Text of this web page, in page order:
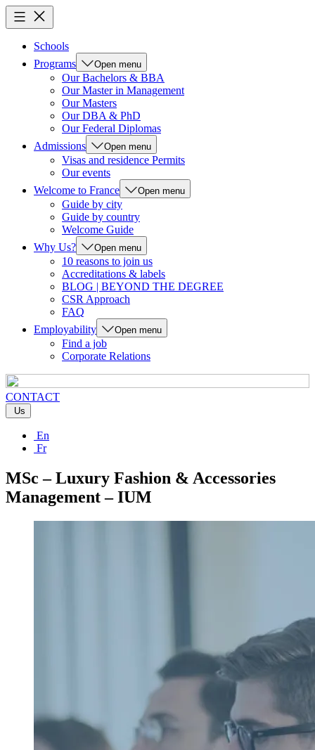
Schools
Programs
Open menu
Our Bachelors & BBA
Our Master in Management
Our Masters
Our DBA & PhD
Our Federal Diplomas
Admissions
Open menu
Visas and residence Permits
Our events
Welcome to France
Open menu
Guide by city
Guide by country
Welcome Guide
Why Us?
Open menu
10 reasons to join us
Accreditations & labels
BLOG | BEYOND THE DEGREE
CSR Approach
FAQ
Employability
Open menu
Find a job
Corporate Relations
CONTACT
Us
En
Fr
MSc – Luxury Fashion & Accessories
Management – IUM